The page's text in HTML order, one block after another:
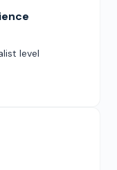
level